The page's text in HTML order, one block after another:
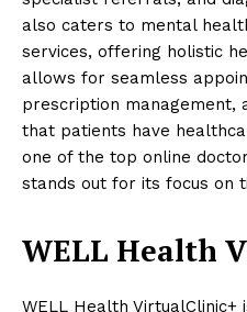
also caters to mental
services, offering holistic
allows for seamless
prescription management,
that patients have
one of the top online
stands out for its focus on
WELL Health
WELL Health VirtualClinic+